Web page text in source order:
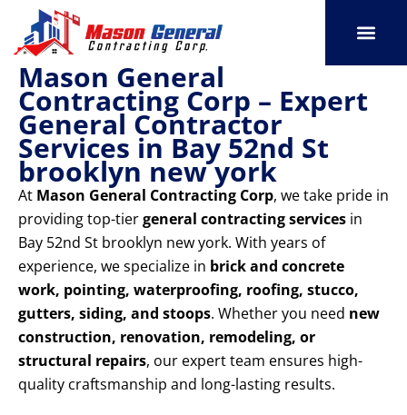
content
Mason General
Contracting Corp – Expert
General Contractor
Services in Bay 52nd St
brooklyn new york
At Mason General Contracting Corp, we take pride in
providing top-tiergeneral contracting services in
Bay 52nd St brooklyn new york. With years of
experience, we specialize in brick and concrete
work, pointing, waterproofing, roofing, stucco,
gutters, siding, and stoops. Whether you need new
construction, renovation, remodeling, or
structural repairs, our expert team ensures high-
quality craftsmanship and long-lasting results.